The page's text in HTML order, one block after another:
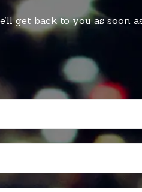
get back to you as soon